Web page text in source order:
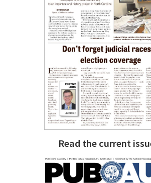
Read the current